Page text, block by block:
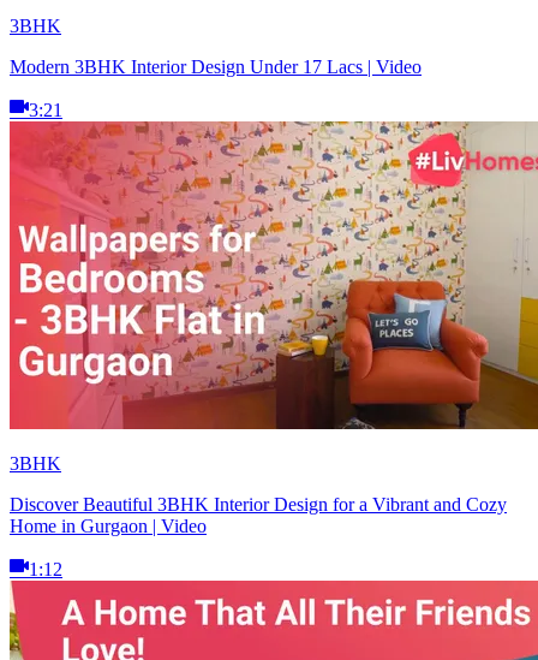
3BHK
Modern 3BHK Interior Design Under 17 Lacs | Video
3:21
3BHK
Discover Beautiful 3BHK Interior Design for a Vibrant and Cozy
Home in Gurgaon | Video
1:12